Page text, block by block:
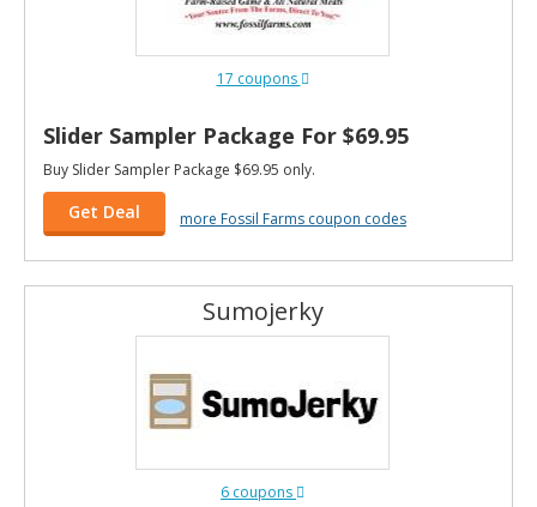
17 coupons
Slider Sampler Package For $69.95
Buy Slider Sampler Package $69.95 only.
Get Deal more Fossil Farms coupon codes
Sumojerky
6 coupons